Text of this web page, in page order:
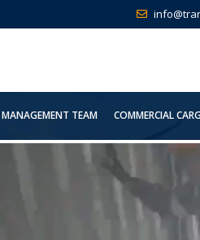
MANAGEMENT TEAM COMMERCIAL